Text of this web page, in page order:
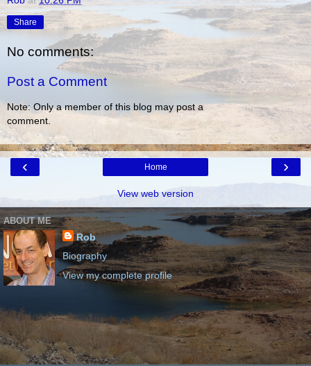
Share
No comments:
Post a Comment
Note: Only a member of this blog may post a
comment.
‹ ›
Home
View web version
ABOUT ME
Rob
Biography
View my complete profile